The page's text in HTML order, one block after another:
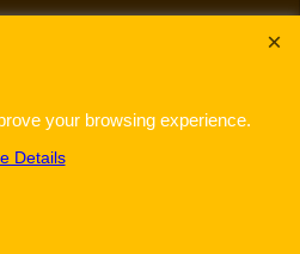
your browsing experience.
Details